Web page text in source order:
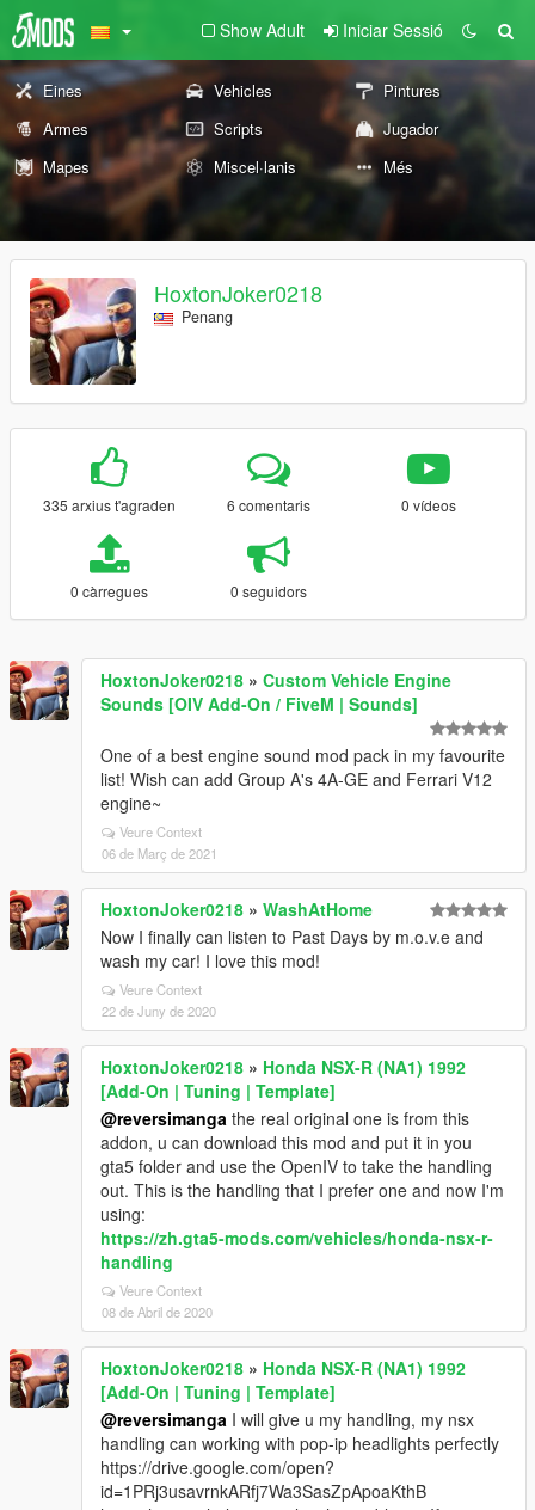
Show Adult Iniciar Sessió
Eines Vehicles
Pintures
Armes
Scripts
Jugador
Mapes
Miscel·lanis Més
HoxtonJoker0218
Penang
335 arxius t'agraden 6 comentaris 0 vídeos
0 càrregues 0 seguidors
HoxtonJoker0218 » Custom Vehicle Engine
Sounds [OIV Add-On / FiveM | Sounds]
One of a best engine sound mod pack in my favourite
list! Wish can add Group A's 4A-GE and Ferrari V12
engine~
Veure Context
06 de Març de 2021
HoxtonJoker0218 » WashAtHome
Now I finally can listen to Past Days by m.o.v.e and
wash my car! I love this mod!
Veure Context
22 de Juny de 2020
HoxtonJoker0218 » Honda NSX-R (NA1) 1992
[Add-On | Tuning | Template]
@reversimanga the real original one is from this
addon, u can download this mod and put it in you
gta5 folder and use the OpenIV to take the handling
out. This is the handling that I prefer one and now I'm
using:
https://zh.gta5-mods.com/vehicles/honda-nsx-r-
handling
Veure Context
08 de Abril de 2020
HoxtonJoker0218 » Honda NSX-R (NA1) 1992
[Add-On | Tuning | Template]
@reversimanga I will give u my handling, my nsx
handling can working with pop-ip headlights perfectly
https://drive.google.com/open?
id=1PRj3usavrnkARfj7Wa3SasZpApoaKthB